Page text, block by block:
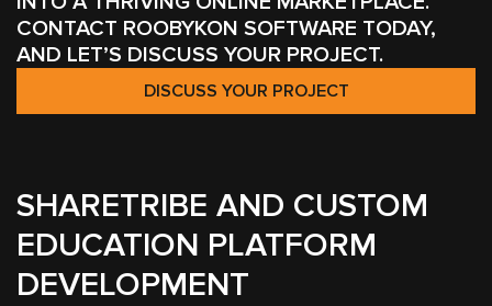
CONTACT ROOBYKON SOFTWARE TODAY,
AND LET’S DISCUSS YOUR PROJECT.
DISCUSS YOUR PROJECT
SHARETRIBE AND CUSTOM
EDUCATION PLATFORM
DEVELOPMENT